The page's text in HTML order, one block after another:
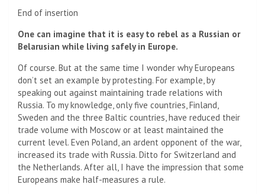
End of insertion
One can imagine that it is easy to rebel as a Russian or
Belarusian while living safely in Europe.
Of course. But at the same time I wonder why Europeans
don’t set an example by protesting. For example, by
speaking out against maintaining trade relations with
Russia. To my knowledge, only five countries, Finland,
Sweden and the three Baltic countries, have reduced their
trade volume with Moscow or at least maintained the
current level. Even Poland, an ardent opponent of the war,
increased its trade with Russia. Ditto for Switzerland and
the Netherlands. After all, I have the impression that some
Europeans make half-measures a rule.